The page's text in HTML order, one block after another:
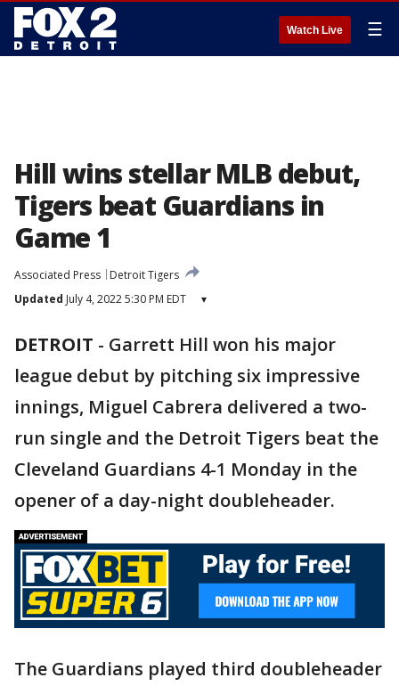
Watch Live ☰
Hill wins stellar MLB debut,
Tigers beat Guardians in
Game 1
Associated Press
Detroit Tigers
Updated July 4, 2022 5:30 PM EDT ▾
DETROIT - Garrett Hill won his major
league debut by pitching six impressive
innings, Miguel Cabrera delivered a two-
run single and the Detroit Tigers beat the
Cleveland Guardians 4-1 Monday in the
opener of a day-night doubleheader.
The Guardians played third doubleheader